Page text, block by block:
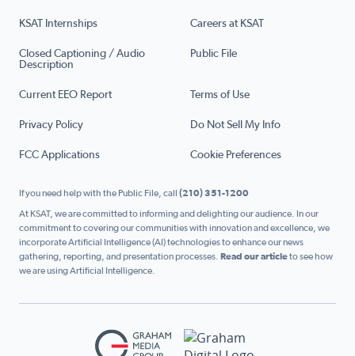
KSAT Internships Careers at KSAT
Closed Captioning / Audio
Description
Public File
Current EEO Report Terms of Use
Privacy Policy Do Not Sell My Info
FCC Applications Cookie Preferences
If you need help with the Public File, call (210) 351-1200
At KSAT, we are committed to informing and delighting our audience. In our
commitment to covering our communities with innovation and excellence, we
incorporate Artificial Intelligence (AI) technologies to enhance our news
gathering, reporting, and presentation processes. Read our articleto see how
we are using Artificial Intelligence.